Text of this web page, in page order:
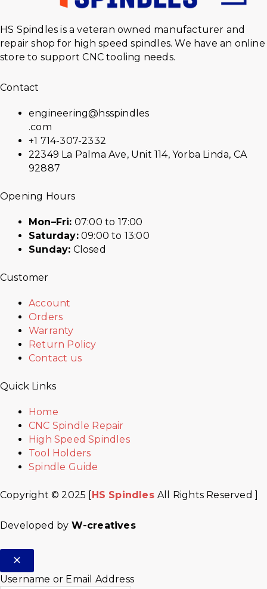
HS Spindles is a veteran owned manufacturer and
repair shop for high speed spindles. We have an online
store to support CNC tooling needs.
Contact
engineering@hsspindles
.com
+1 714-307-2332
22349 La Palma Ave, Unit 114, Yorba Linda, CA
92887
Opening Hours
Mon–Fri: 07:00 to 17:00
Saturday:09:00 to 13:00
Sunday: Closed
Customer
Account
Orders
Warranty
Return Policy
Contact us
Quick Links
Home
CNC Spindle Repair
High Speed Spindles
Tool Holders
Spindle Guide
Copyright © 2025 [HS SpindlesAll Rights Reserved ]
Developed by W-creatives
Username or Email Address